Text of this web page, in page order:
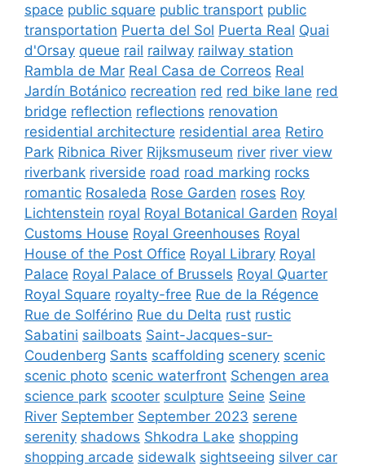
space public square public transport public
transportation Puerta del Sol Puerta Real Quai
d'Orsay queue rail railway railway station
Rambla de Mar Real Casa de Correos Real
Jardín Botánico recreation red red bike lane red
bridge reflection reflections renovation
residential architecture residential area Retiro
Park Ribnica River Rijksmuseum river river view
riverbank riverside road road marking rocks
romantic Rosaleda Rose Garden roses Roy
Lichtenstein royal Royal Botanical Garden Royal
Customs House Royal Greenhouses Royal
House of the Post Office Royal Library Royal
Palace Royal Palace of Brussels Royal Quarter
Royal Square royalty-free Rue de la Régence
Rue de Solférino Rue du Delta rust rustic
Sabatini sailboats Saint-Jacques-sur-
Coudenberg Sants scaffolding scenery scenic
scenic photo scenic waterfront Schengen area
science park scooter sculpture Seine Seine
River September September 2023 serene
serenity shadows Shkodra Lake shopping
shopping arcade sidewalk sightseeing silver car